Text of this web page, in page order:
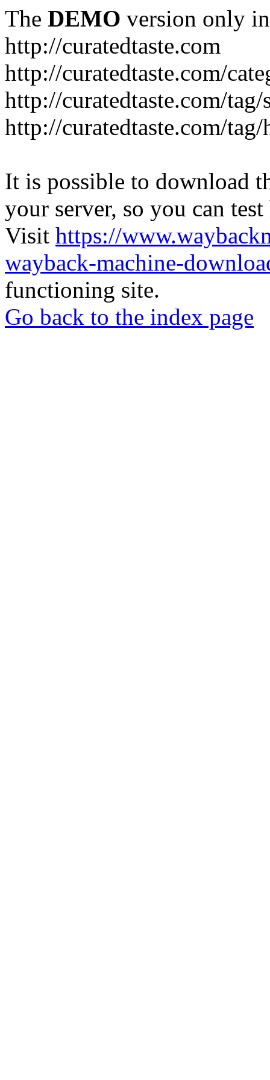
The DEMO version only
http://curatedtaste.com
http://curatedtaste.com/
http://curatedtaste.com/
http://curatedtaste.com/
It is possible to download
your server, so you can
Visit https://
wayback-machine-
functioning site.
Go back to the index page